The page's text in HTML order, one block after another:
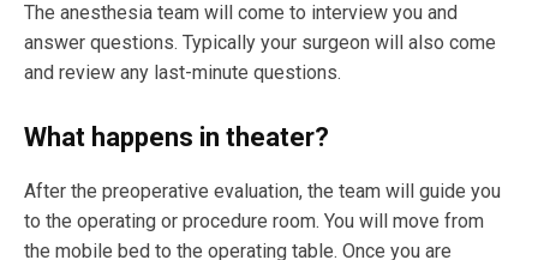
The anesthesia team will come to interview you and
answer questions. Typically your surgeon will also come
and review any last-minute questions.
What happens in theater?
After the preoperative evaluation, the team will guide you
to the operating or procedure room. You will move from
the mobile bed to the operating table. Once you are